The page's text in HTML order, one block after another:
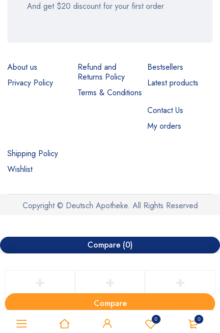
0 0
And get $20 discount for your first order
About us
Privacy Policy
Refund and
Returns Policy
Terms & Conditions
Bestsellers
Latest products
Contact Us
My orders
Shipping Policy
Wishlist
Copyright © Deutsch Apotheke. All Rights Reserved
Compare (0)
Compare
Remove all products